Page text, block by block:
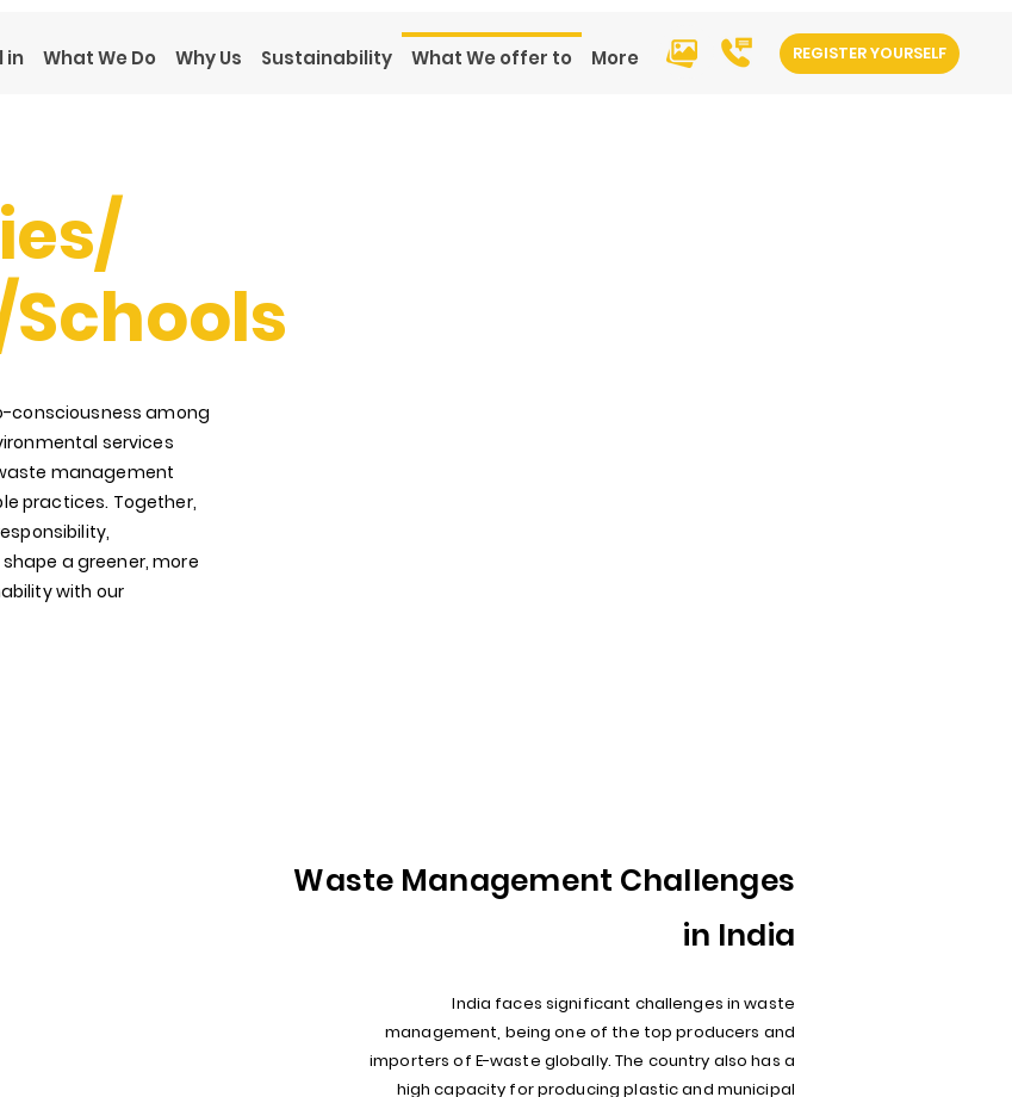
in What We Do Why Us Sustainability What We offer to More REGISTER YOURSELF
consciousness among
services
management
practices. Together,
a greener, more
with our
Waste Management Challenges
in India
India faces significant challenges in waste
management, being one of the top producers and
importers of E-waste globally. The country also has a
high capacity for producing plastic and municipal